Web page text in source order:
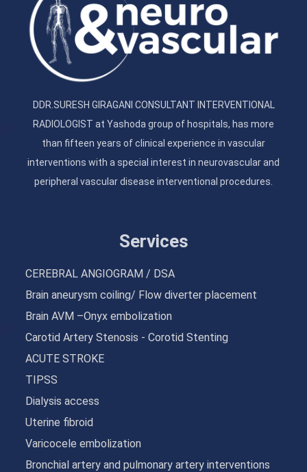
DDR.SURESH GIRAGANI CONSULTANT INTERVENTIONAL
RADIOLOGIST at Yashoda group of hospitals, has more
than fifteen years of clinical experience in vascular
interventions with a special interest in neurovascular and
peripheral vascular disease interventional procedures.
Services
CEREBRAL ANGIOGRAM / DSA
Brain aneurysm coiling/ Flow diverter placement
Brain AVM –Onyx embolization
Carotid Artery Stenosis - Corotid Stenting
ACUTE STROKE
TIPSS
Dialysis access
Uterine fibroid
Varicocele embolization
Bronchial artery and pulmonary artery interventions